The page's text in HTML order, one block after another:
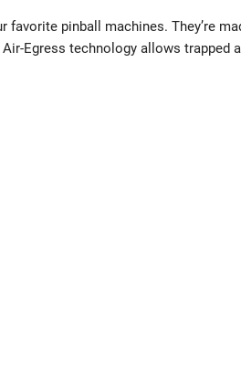
pinball machines. They’re
Egress technology allows trapped